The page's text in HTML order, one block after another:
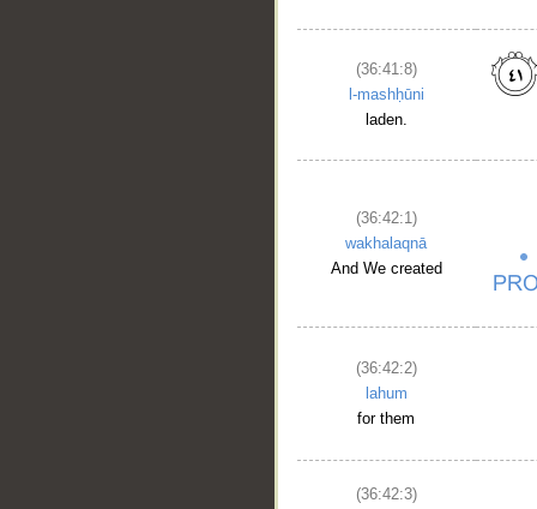
(36:41:8)
l-mashḥūni
laden.
(36:42:1)
wakhalaqnā
And We created
(36:42:2)
lahum
for them
(36:42:3)